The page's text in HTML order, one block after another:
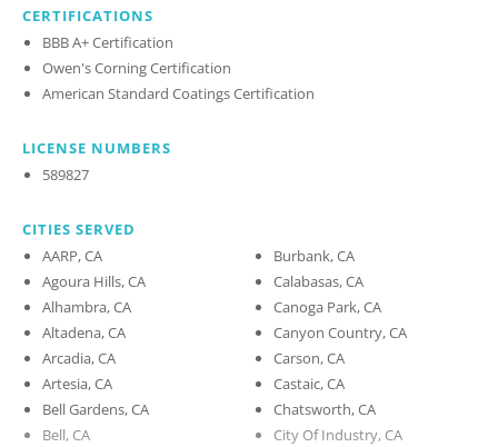
CERTIFICATIONS
BBB A+ Certification
Owen's Corning Certification
American Standard Coatings Certification
LICENSE NUMBERS
589827
CITIES SERVED
AARP, CA
Agoura Hills, CA
Alhambra, CA
Altadena, CA
Arcadia, CA
Artesia, CA
Bell Gardens, CA
Bell, CA
Burbank, CA
Calabasas, CA
Canoga Park, CA
Canyon Country, CA
Carson, CA
Castaic, CA
Chatsworth, CA
City Of Industry, CA